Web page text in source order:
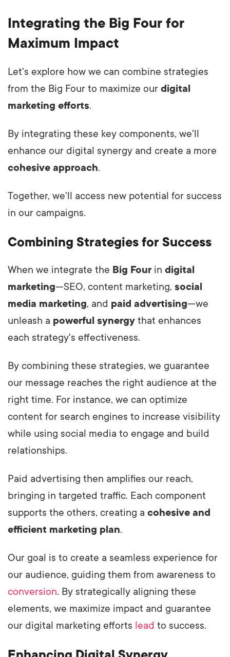
Integrating the Big Four for
Maximum Impact
Let's explore how we can combine strategies
from the Big Four to maximize our digital
marketing efforts.
By integrating these key components, we'll
enhance our digital synergy and create a more
cohesive approach.
Together, we'll access new potential for success
in our campaigns.
Combining Strategies for Success
When we integrate the Big Four in digital
marketing—SEO, content marketing, social
media marketing, and paid advertising—we
unleash a powerful synergy that enhances
each strategy's effectiveness.
By combining these strategies, we guarantee
our message reaches the right audience at the
right time. For instance, we can optimize
content for search engines to increase visibility
while using social media to engage and build
relationships.
Paid advertising then amplifies our reach,
bringing in targeted traffic. Each component
supports the others, creating a cohesive and
efficient marketing plan.
Our goal is to create a seamless experience for
our audience, guiding them from awareness to
conversion. By strategically aligning these
elements, we maximize impact and guarantee
our digital marketing efforts lead to success.